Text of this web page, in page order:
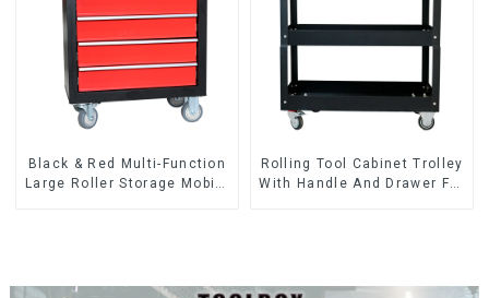
Black & Red Multi-Function
Large Roller Storage Mobile
Rolling Tool Cabinet Trolley
With Handle And Drawer For